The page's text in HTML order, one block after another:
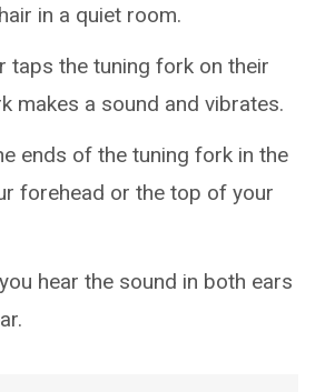
in a quiet room.
taps the tuning fork on their
makes a sound and vibrates.
ends of the tuning fork in the
forehead or the top of your
hear the sound in both ears